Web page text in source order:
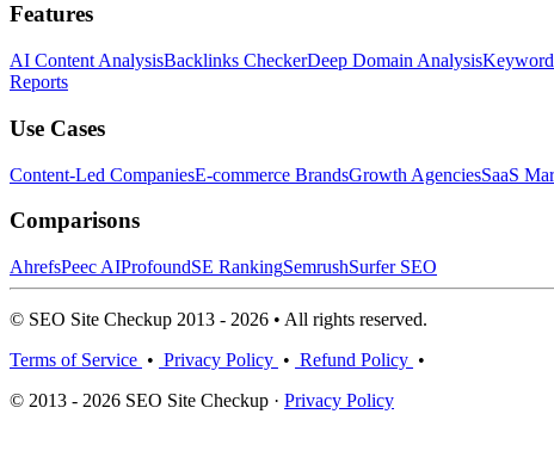
Features
AI Content AnalysisBacklinks CheckerDeep Domain Analysis
Reports
Use Cases
Content-Led CompaniesE-commerce BrandsGrowth AgenciesSaaS
Comparisons
AhrefsPeec AIProfoundSE RankingSemrushSurfer SEO
© SEO Site Checkup 2013 - 2026 • All rights reserved.
Terms of Service • Privacy Policy • Refund Policy •
© 2013 - 2026 SEO Site Checkup · Privacy Policy